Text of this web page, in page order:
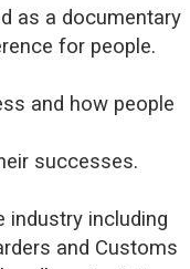
as a documentary
for people.
and how people
successes.
including
and Customs